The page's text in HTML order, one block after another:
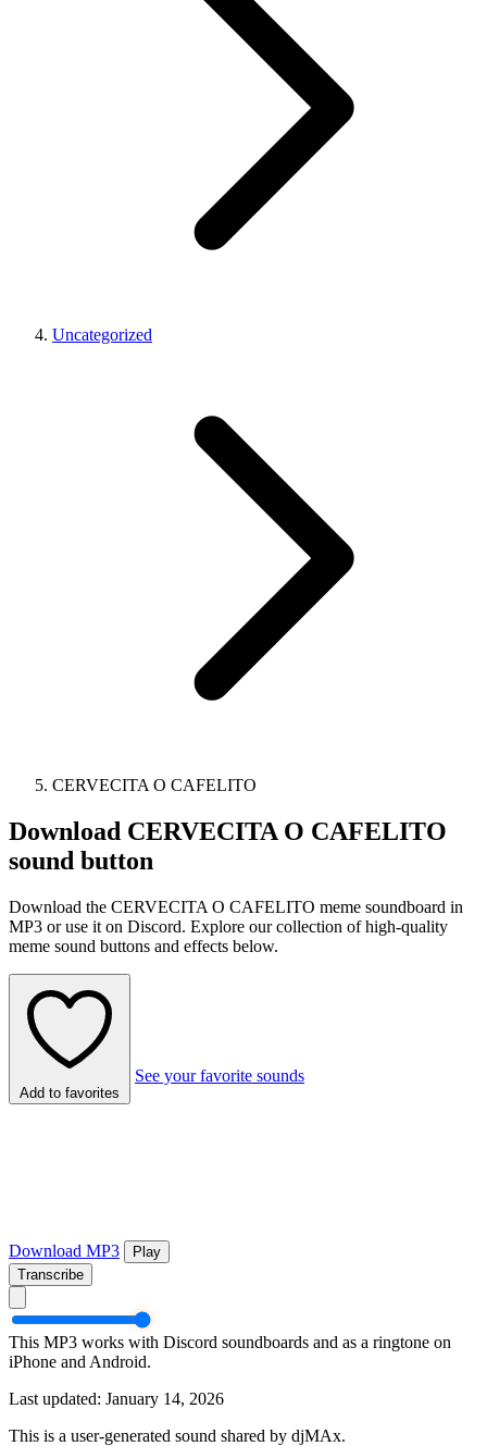
Uncategorized
CERVECITA O CAFELITO
Download CERVECITA O CAFELITO
sound button
Download the CERVECITA O CAFELITO meme soundboard in
MP3 or use it on Discord. Explore our collection of high-quality
meme sound buttons and effects below.
Add to favorites
See your favorite sounds
Download MP3
Play
Transcribe
This MP3 works with Discord soundboards and as a ringtone on
iPhone and Android.
Last updated: January 14, 2026
This is a user-generated sound shared by djMAx.